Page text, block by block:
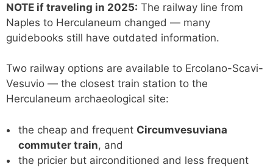
NOTE if traveling in 2025: The railway line from
Naples to Herculaneum changed — many
guidebooks still have outdated information.
Two railway options are available to Ercolano-Scavi-
Vesuvio — the closest train station to the
Herculaneum archaeological site:
the cheap and frequent Circumvesuviana
commuter train, and
the pricier but airconditioned and less frequent